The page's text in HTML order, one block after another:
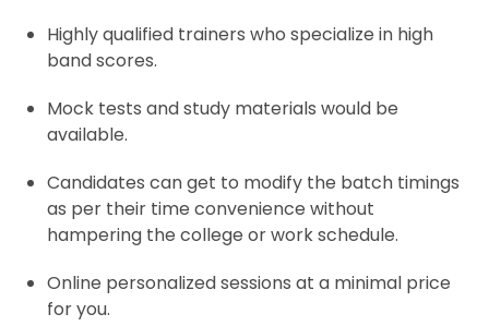
Highly qualified trainers who specialize in high
band scores.
Mock tests and study materials would be
available.
Candidates can get to modify the batch timings
as per their time convenience without
hampering the college or work schedule.
Online personalized sessions at a minimal price
for you.